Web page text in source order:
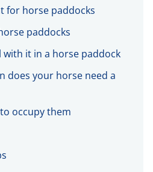
for horse paddocks
paddocks
with it in a horse paddock
does your horse need a
occupy them